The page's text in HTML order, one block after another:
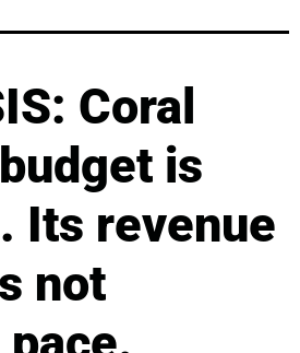
Coral
is
Its revenue
not